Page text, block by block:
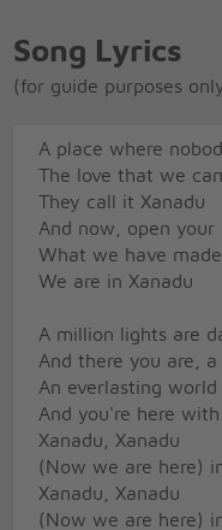
Song Lyrics
(for guide purposes
A place where
The love that we
They call it Xanadu
And now, open your
What we have made
We are in Xanadu
A million lights are
And there you are,
An everlasting world
And you're here
Xanadu, Xanadu
(Now we are here)
Xanadu, Xanadu
(Now we are here)